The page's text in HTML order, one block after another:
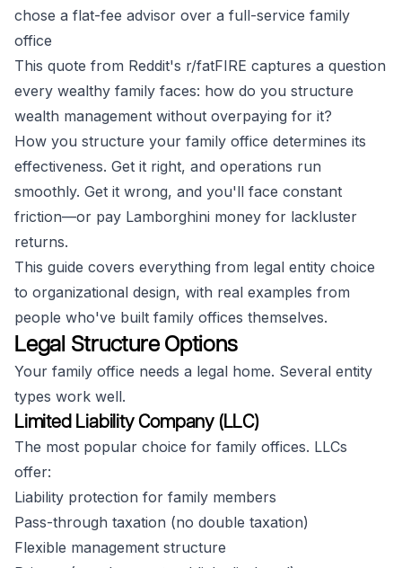
chose a flat-fee advisor over a full-service family
office
This quote from Reddit's r/fatFIRE captures a question
every wealthy family faces: how do you structure
wealth management without overpaying for it?
How you structure your family office determines its
effectiveness. Get it right, and operations run
smoothly. Get it wrong, and you'll face constant
friction—or pay Lamborghini money for lackluster
returns.
This guide covers everything from legal entity choice
to organizational design, with real examples from
people who've built family offices themselves.
Legal Structure Options
Your family office needs a legal home. Several entity
types work well.
Limited Liability Company (LLC)
The most popular choice for family offices. LLCs
offer:
Liability protection for family members
Pass-through taxation (no double taxation)
Flexible management structure